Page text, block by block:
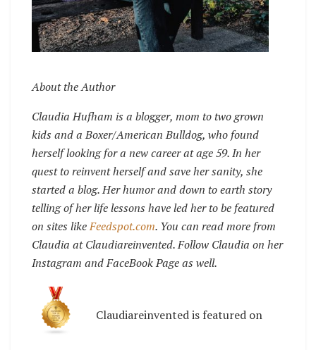
About the Author
Claudia Hufham is a blogger, mom to two grown
kids and a Boxer/American Bulldog, who found
herself looking for a new career at age 59. In her
quest to reinvent herself and save her sanity, she
started a blog. Her humor and down to earth story
telling of her life lessons have led her to be featured
on sites likeFeedspot.com. You can read more from
Claudia at Claudiareinvented. Follow Claudia on her
Instagram and FaceBook Page as well.
Claudiareinvented is featured on